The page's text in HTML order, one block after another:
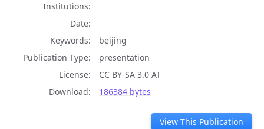
Institutions
Date
Keywords
beijing
Publication Type
presentation
License
CC BY-SA 3.0 AT
Download
186384 bytes
View This Publication